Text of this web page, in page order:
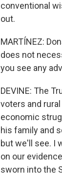
conventional
out.
MARTÍNEZ:
does not
you see any
DEVINE: The
voters and
economic
his family and
but we'll see. I
on our
sworn into the